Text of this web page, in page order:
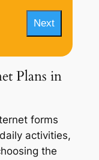
Next
Plans in
forms
activities,
the